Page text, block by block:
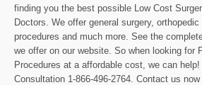
finding you the best possible Low Cost
Doctors. We offer general surgery, orthopedic
procedures and much more. See the
we offer on our website. So when looking for
Procedures at a affordable cost, we can
Consultation 1-866-496-2764. Contact us